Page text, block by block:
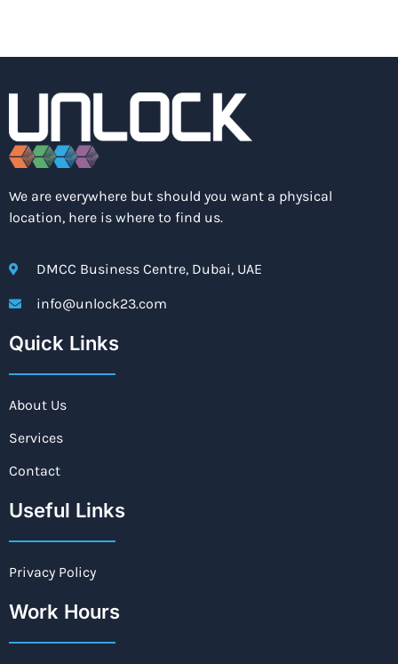
We are everywhere but should you want a physical
location, here is where to find us.
DMCC Business Centre, Dubai, UAE
info@unlock23.com
Quick Links
About Us
Services
Contact
Useful Links
Privacy Policy
Work Hours